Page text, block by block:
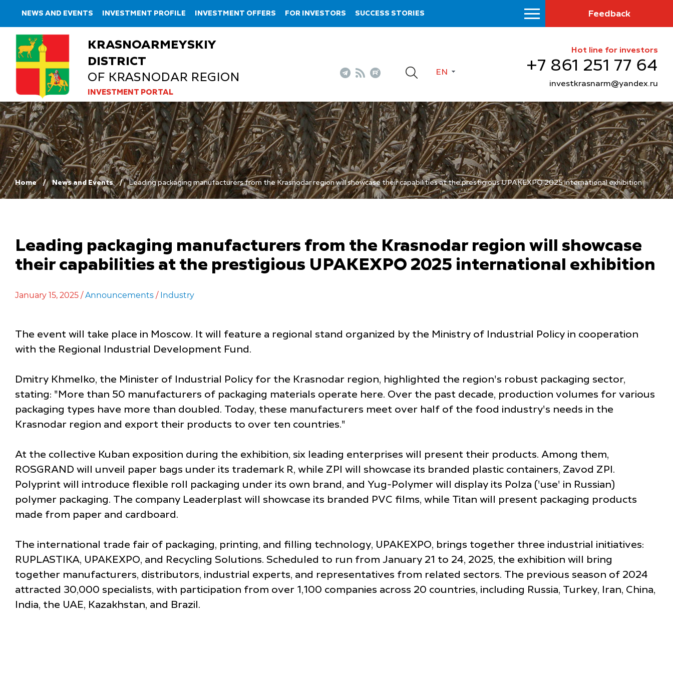
NEWS AND EVENTS INVESTMENT PROFILE INVESTMENT OFFERS FOR INVESTORS SUCCESS STORIES Feedback
KRASNOARMEYSKIY
DISTRICT
OF KRASNODAR REGION
INVESTMENT PORTAL
EN
Hot line for investors
+7 861 251 77 64
investkrasnarm@yandex.ru
Home News and Events Leading packaging manufacturers from the Krasnodar region will showcase their capabilities at the prestigious UPAKEXPO 2025 international exhibition
Leading packaging manufacturers from the Krasnodar region will showcase
their capabilities at the prestigious UPAKEXPO 2025 international exhibition
January 15, 2025 /Announcements / Industry
The event will take place in Moscow. It will feature a regional stand organized by the Ministry of Industrial Policy in cooperation
with the Regional Industrial Development Fund.
Dmitry Khmelko, the Minister of Industrial Policy for the Krasnodar region, highlighted the region's robust packaging sector,
stating: "More than 50 manufacturers of packaging materials operate here. Over the past decade, production volumes for various
packaging types have more than doubled. Today, these manufacturers meet over half of the food industry's needs in the
Krasnodar region and export their products to over ten countries."
At the collective Kuban exposition during the exhibition, six leading enterprises will present their products. Among them,
ROSGRAND will unveil paper bags under its trademark R, while ZPI will showcase its branded plastic containers, Zavod ZPI.
Polyprint will introduce flexible roll packaging under its own brand, and Yug-Polymer will display its Polza ('use' in Russian)
polymer packaging. The company Leaderplast will showcase its branded PVC films, while Titan will present packaging products
made from paper and cardboard.
The international trade fair of packaging, printing, and filling technology, UPAKEXPO, brings together three industrial initiatives:
RUPLASTIKA, UPAKEXPO, and Recycling Solutions. Scheduled to run from January 21 to 24, 2025, the exhibition will bring
together manufacturers, distributors, industrial experts, and representatives from related sectors. The previous season of 2024
attracted 30,000 specialists, with participation from over 1,100 companies across 20 countries, including Russia, Turkey, Iran, China,
India, the UAE, Kazakhstan, and Brazil.